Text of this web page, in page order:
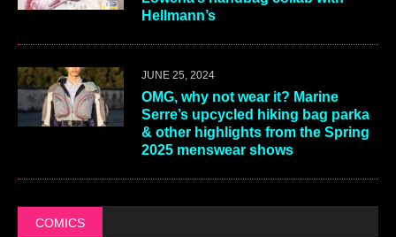
Hellmann’s
JUNE 25, 2024
OMG, why not wear it? Marine
Serre’s upcycled hiking bag parka
& other highlights from the Spring
2025 menswear shows
COMICS